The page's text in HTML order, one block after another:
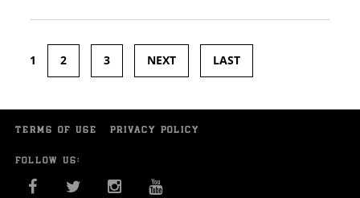
Pages
1 2 3 NEXT LAST
TERMS OF USE PRIVACY POLICY
FOLLOW US:
FACEBOOKTWITTERINSTAGRAM
YOU TUBE